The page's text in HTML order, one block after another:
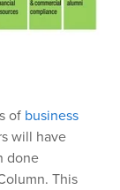
of business
will have
done
This